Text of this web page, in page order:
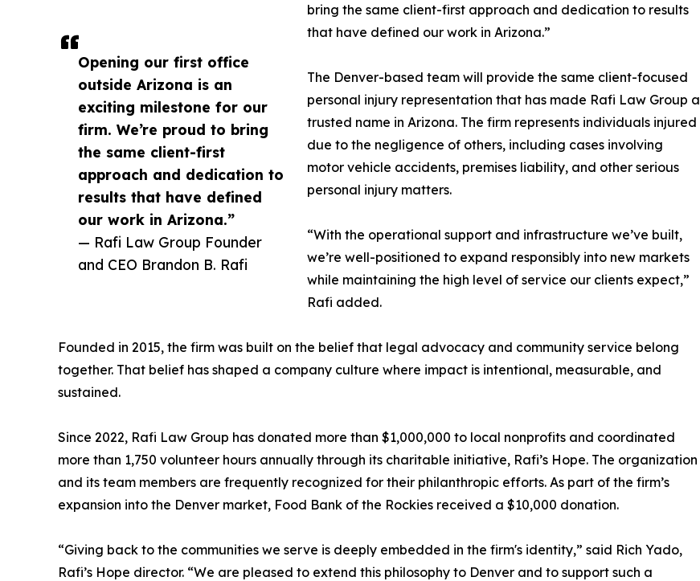
Opening our first office
outside Arizona is an
exciting milestone for our
firm. We’re proud to bring
the same client-first
approach and dedication to
results that have defined
our work in Arizona.”
— Rafi Law Group Founder
and CEO Brandon B. Rafi
bring the same client-first approach and dedication to results
that have defined our work in Arizona.”
The Denver-based team will provide the same client-focused
personal injury representation that has made Rafi Law Group a
trusted name in Arizona. The firm represents individuals injured
due to the negligence of others, including cases involving
motor vehicle accidents, premises liability, and other serious
personal injury matters.
“With the operational support and infrastructure we’ve built,
we’re well-positioned to expand responsibly into new markets
while maintaining the high level of service our clients expect,”
Rafi added.
Founded in 2015, the firm was built on the belief that legal advocacy and community service belong
together. That belief has shaped a company culture where impact is intentional, measurable, and
sustained.
Since 2022, Rafi Law Group has donated more than $1,000,000 to local nonprofits and coordinated
more than 1,750 volunteer hours annually through its charitable initiative, Rafi’s Hope. The organization
and its team members are frequently recognized for their philanthropic efforts. As part of the firm’s
expansion into the Denver market, Food Bank of the Rockies received a $10,000 donation.
“Giving back to the communities we serve is deeply embedded in the firm's identity,” said Rich Yado,
Rafi’s Hope director. “We are pleased to extend this philosophy to Denver and to support such a